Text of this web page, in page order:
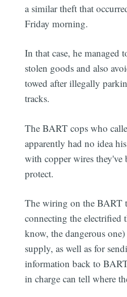
a similar theft that
Friday morning.
In that case, he managed
stolen goods and also
towed after illegally
tracks.
The BART cops who
apparently had no idea
with copper wires they've
protect.
The wiring on the BART
connecting the electrified
know, the dangerous
supply, as well as for
information back to
in charge can tell where